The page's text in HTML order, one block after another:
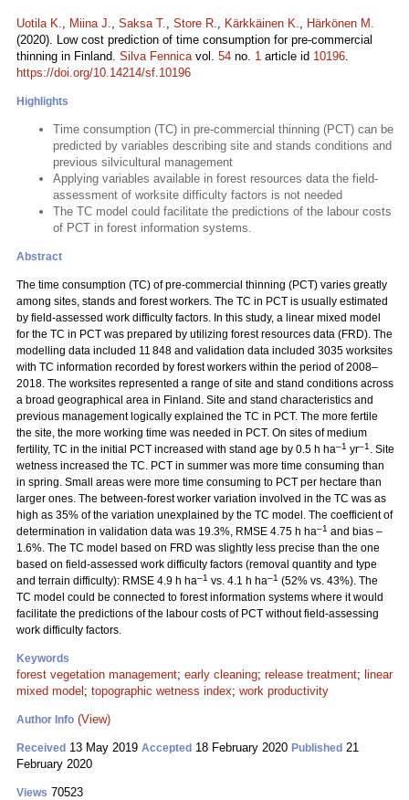
Uotila K., Miina J., Saksa T., Store R., Kärkkäinen K., Härkönen M.
(2020). Low cost prediction of time consumption for pre-commercial
thinning in Finland. Silva Fennicavol. 54 no. 1 article id 10196.
https://doi.org/10.14214/sf.10196
Highlights
Time consumption (TC) in pre-commercial thinning (PCT) can be
predicted by variables describing site and stands conditions and
previous silvicultural management
Applying variables available in forest resources data the field-
assessment of worksite difficulty factors is not needed
The TC model could facilitate the predictions of the labour costs
of PCT in forest information systems.
Abstract
The time consumption (TC) of pre-commercial thinning (PCT) varies greatly
among sites, stands and forest workers. The TC in PCT is usually estimated
by field-assessed work difficulty factors. In this study, a linear mixed model
for the TC in PCT was prepared by utilizing forest resources data (FRD). The
modelling data included 11 848 and validation data included 3035 worksites
with TC information recorded by forest workers within the period of 2008–
2018. The worksites represented a range of site and stand conditions across
a broad geographical area in Finland. Site and stand characteristics and
previous management logically explained the TC in PCT. The more fertile
the site, the more working time was needed in PCT. On sites of medium
fertility, TC in the initial PCT increased with stand age by 0.5 h ha–1 yr–1 . Site
wetness increased the TC. PCT in summer was more time consuming than
in spring. Small areas were more time consuming to PCT per hectare than
larger ones. The between-forest worker variation involved in the TC was as
high as 35% of the variation unexplained by the TC model. The coefficient of
determination in validation data was 19.3%, RMSE 4.75 h ha–1 and bias –
1.6%. The TC model based on FRD was slightly less precise than the one
based on field-assessed work difficulty factors (removal quantity and type
and terrain difficulty): RMSE 4.9 h ha–1 vs. 4.1 h ha–1 (52% vs. 43%). The
TC model could be connected to forest information systems where it would
facilitate the predictions of the labour costs of PCT without field-assessing
work difficulty factors.
Keywords
forest vegetation management; early cleaning; release treatment; linear
mixed model ; topographic wetness index; work productivity
Author Info (View)
Received 13 May 2019 Accepted 18 February 2020 Published 21
February 2020
Views 70523